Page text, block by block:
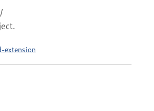
extension